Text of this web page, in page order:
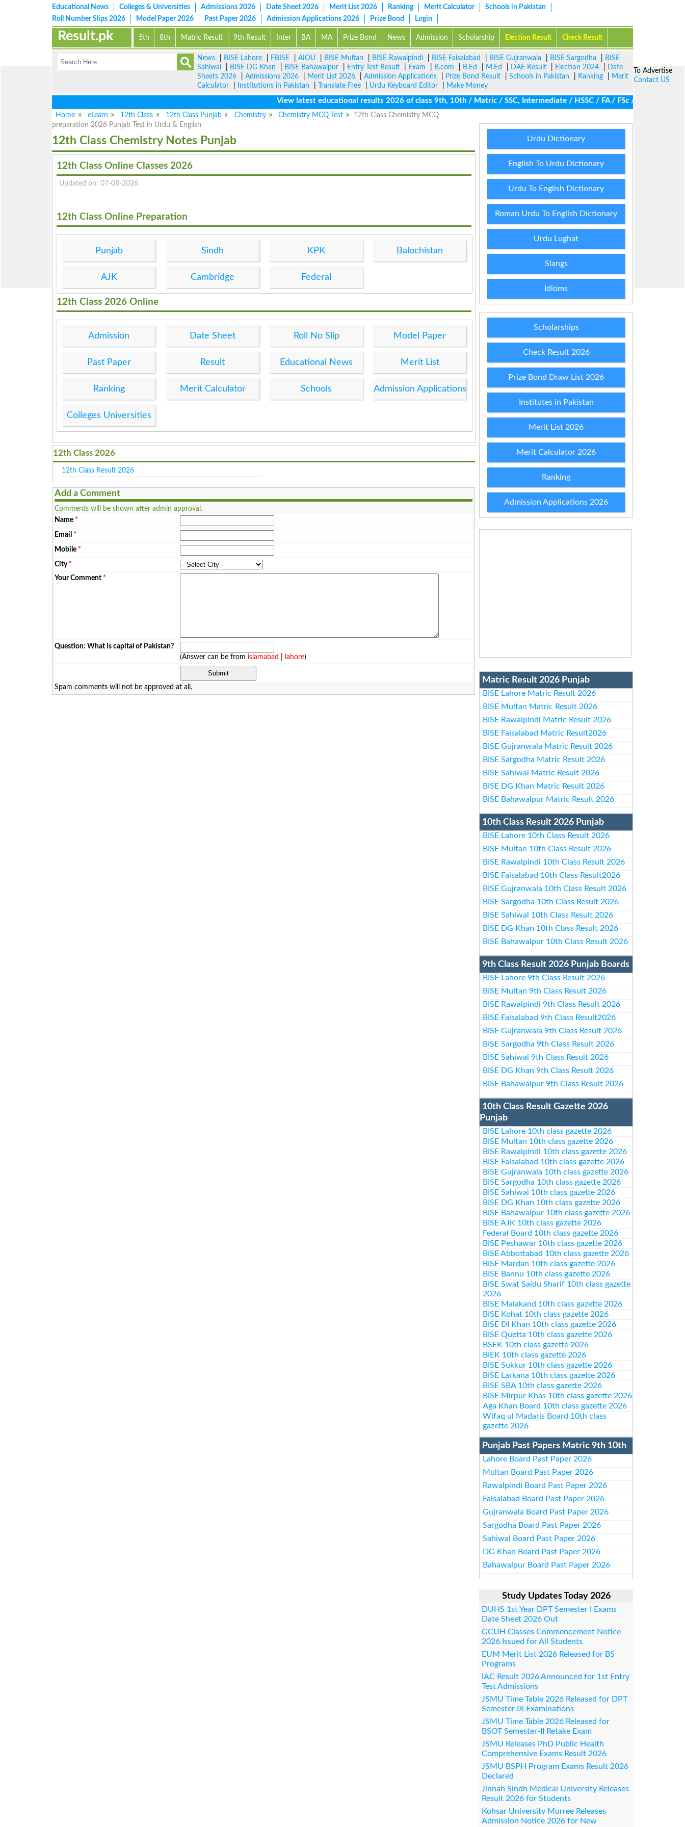
Educational News Colleges & Universities Admissions 2026 Date Sheet 2026 Merit List 2026 Ranking Merit Calculator
Schools in Pakistan
Roll Number Slips 2026
Model Paper 2026 Past Paper 2026 Admission Applications 2026 Prize Bond Login
5th 8th Matric Result 9th Result Inter BA MA Prize Bond News Admission Scholarship Election Result Check Result
Result.pk
News BISE Lahore FBISE AIOU BISE Multan BISE Rawalpindi BISE Faisalabad BISE Gujranwala BISE Sargodha
BISE
Sahiwal
BISE DG Khan BISE Bahawalpur Entry Test Result Exam B.com B.Ed M.Ed DAE Result Election 2024
Date
Sheets 2026
Admissions 2026 Merit List 2026 Admission Applications Prize Bond Result Schools in Pakistan Ranking
Merit
Calculator
Institutions in Pakistan Translate Free Urdu Keyboard Editor
Make Money
View latest educational results 2026 of class 9th, 10th / Matric / SSC, Intermediate / HSSC / FA / FSc / Inter, 5th /
Home
eLearn 12th Class 12th Class Punjab Chemistry Chemistry MCQ Test
12th Class Chemistry MCQ
preparation 2026 Punjab Test in Urdu & English
12th Class Chemistry Notes Punjab
12th Class Online Classes 2026
Updated on: 07-08-2026
12th Class Online Preparation
Punjab Sindh KPK Balochistan
AJK Cambridge Federal
12th Class 2026 Online
Admission Date Sheet Roll No Slip Model Paper
Past Paper Result Educational News Merit List
Ranking Merit Calculator Schools Admission Applications
Colleges Universities
12th Class 2026
12th Class Result 2026
Add a Comment
Comments will be shown after admin approval.
Name *
Email *
Mobile *
City*
Your Comment *
Question: What is capital of Pakistan?
(Answer can be from islamabad lahore)
Spam comments will not be approved at all.
Urdu Dictionary
English To Urdu Dictionary
Urdu To English Dictionary
Roman Urdu To English Dictionary
Urdu Lughat
Slangs
Idioms
Scholarships
Check Result 2026
Prize Bond Draw List 2026
Institutes in Pakistan
Merit List 2026
Merit Calculator 2026
Ranking
Admission Applications 2026
Matric Result 2026 Punjab
BISE Lahore Matric Result 2026
BISE Multan Matric Result 2026
BISE Rawalpindi Matric Result 2026
BISE Faisalabad Matric Result2026
BISE Gujranwala Matric Result 2026
BISE Sargodha Matric Result 2026
BISE Sahiwal Matric Result 2026
BISE DG Khan Matric Result 2026
BISE Bahawalpur Matric Result 2026
10th Class Result 2026 Punjab
BISE Lahore 10th Class Result 2026
BISE Multan 10th Class Result 2026
BISE Rawalpindi 10th Class Result 2026
BISE Faisalabad 10th Class Result2026
BISE Gujranwala 10th Class Result 2026
BISE Sargodha 10th Class Result 2026
BISE Sahiwal 10th Class Result 2026
BISE DG Khan 10th Class Result 2026
BISE Bahawalpur 10th Class Result 2026
9th Class Result 2026 Punjab Boards
BISE Lahore 9th Class Result 2026
BISE Multan 9th Class Result 2026
BISE Rawalpindi 9th Class Result 2026
BISE Faisalabad 9th Class Result2026
BISE Gujranwala 9th Class Result 2026
BISE Sargodha 9th Class Result 2026
BISE Sahiwal 9th Class Result 2026
BISE DG Khan 9th Class Result 2026
BISE Bahawalpur 9th Class Result 2026
10th Class Result Gazette 2026
Punjab
BISE Lahore 10th class gazette 2026
BISE Multan 10th class gazette 2026
BISE Rawalpindi 10th class gazette 2026
BISE Faisalabad 10th class gazette 2026
BISE Gujranwala 10th class gazette 2026
BISE Sargodha 10th class gazette 2026
BISE Sahiwal 10th class gazette 2026
BISE DG Khan 10th class gazette 2026
BISE Bahawalpur 10th class gazette 2026
BISE AJK 10th class gazette 2026
Federal Board 10th class gazette 2026
BISE Peshawar 10th class gazette 2026
BISE Abbottabad 10th class gazette 2026
BISE Mardan 10th class gazette 2026
BISE Bannu 10th class gazette 2026
BISE Swat Saidu Sharif 10th class gazette
2026
BISE Malakand 10th class gazette 2026
BISE Kohat 10th class gazette 2026
BISE DI Khan 10th class gazette 2026
BISE Quetta 10th class gazette 2026
BSEK 10th class gazette 2026
BIEK 10th class gazette 2026
BISE Sukkur 10th class gazette 2026
BISE Larkana 10th class gazette 2026
BISE SBA 10th class gazette 2026
BISE Mirpur Khas 10th class gazette 2026
Aga Khan Board 10th class gazette 2026
Wifaq ul Madaris Board 10th class
gazette 2026
Punjab Past Papers Matric 9th 10th
Lahore Board Past Paper 2026
Multan Board Past Paper 2026
Rawalpindi Board Past Paper 2026
Faisalabad Board Past Paper 2026
Gujranwala Board Past Paper 2026
Sargodha Board Past Paper 2026
Sahiwal Board Past Paper 2026
DG Khan Board Past Paper 2026
Bahawalpur Board Past Paper 2026
Study Updates Today 2026
DUHS 1st Year DPT Semester I Exams
Date Sheet 2026 Out
GCUH Classes Commencement Notice
2026 Issued for All Students
EUM Merit List 2026 Released for BS
Programs
IAC Result 2026 Announced for 1st Entry
Test Admissions
JSMU Time Table 2026 Released for DPT
Semester IX Examinations
JSMU Time Table 2026 Released for
BSOT Semester-II Retake Exam
JSMU Releases PhD Public Health
Comprehensive Exams Result 2026
JSMU BSPH Program Exams Result 2026
Declared
Jinnah Sindh Medical University Releases
Result 2026 for Students
Kohsar University Murree Releases
Admission Notice 2026 for New
To Advertise
Contact US